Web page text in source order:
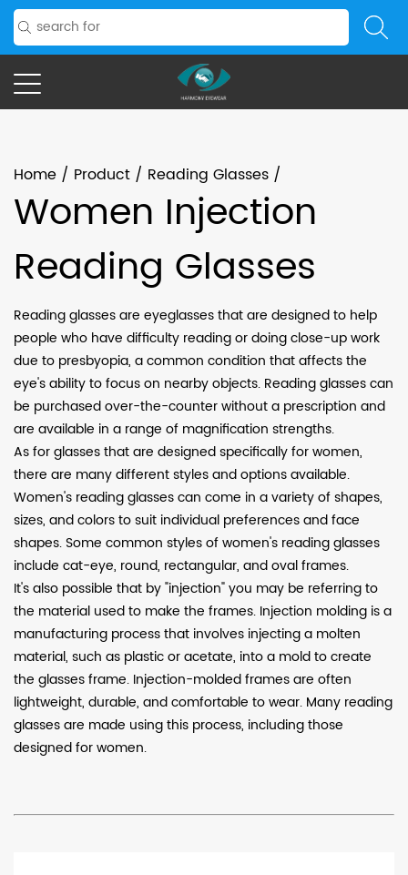
Home / Product / Reading Glasses /
Women Injection
Reading Glasses
Reading glasses are eyeglasses that are designed to help
people who have difficulty reading or doing close-up work
due to presbyopia, a common condition that affects the
eye's ability to focus on nearby objects. Reading glasses can
be purchased over-the-counter without a prescription and
are available in a range of magnification strengths.
As for glasses that are designed specifically for women,
there are many different styles and options available.
Women's reading glasses can come in a variety of shapes,
sizes, and colors to suit individual preferences and face
shapes. Some common styles of women's reading glasses
include cat-eye, round, rectangular, and oval frames.
It's also possible that by "injection" you may be referring to
the material used to make the frames. Injection molding is a
manufacturing process that involves injecting a molten
material, such as plastic or acetate, into a mold to create
the glasses frame. Injection-molded frames are often
lightweight, durable, and comfortable to wear. Many reading
glasses are made using this process, including those
designed for women.